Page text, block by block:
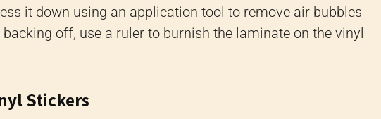
it down using an application tool to remove air bubbles
off, use a ruler to burnish the laminate on the vinyl
Stickers